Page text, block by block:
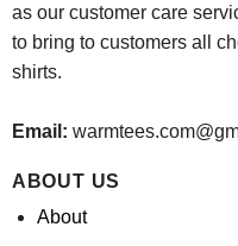
as our customer care
to bring to customers all
shirts.
Email:
ABOUT US
About